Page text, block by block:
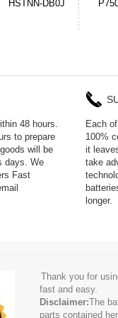
HE330
48 hours.
to prepare
will be
days. We
Fast
Each
100%
it
take
longer.
Thank you for
fast and easy.
Disclaimer:The
parts contained